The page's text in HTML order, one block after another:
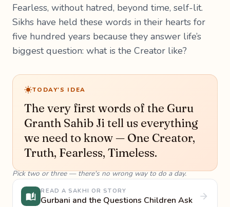
Fearless, without hatred, beyond time, self-lit.
Sikhs have held these words in their hearts for
five hundred years because they answer life’s
biggest question: what is the Creator like?
TODAY'S IDEA
The very first words of the Guru
Granth Sahib Ji tell us everything
we need to know — One Creator,
Truth, Fearless, Timeless.
Pick two or three — there's no wrong way to do a day.
READ A SAKHI OR STORY
Gurbani and the Questions Children Ask